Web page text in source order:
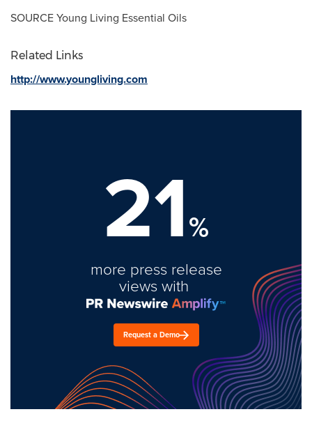
SOURCE Young Living Essential Oils
Related Links
http://www.youngliving.com
21%
more press release
views with
Request a Demo